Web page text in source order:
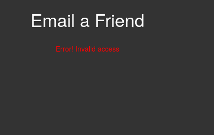
Email a Friend
Error! Invalid access